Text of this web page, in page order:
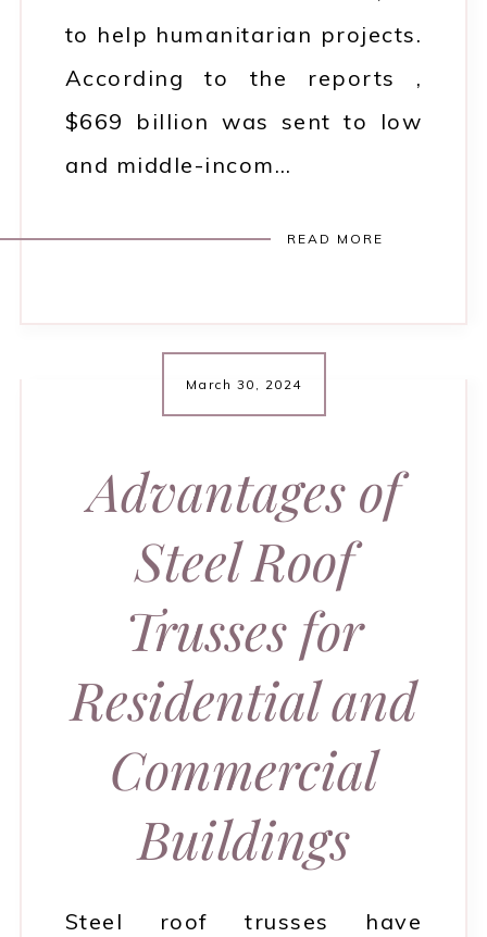
to help humanitarian projects.
According to the reports ,
$669 billion was sent to low
and middle-incom…
READ MORE
March 30, 2024
Advantages of
Steel Roof
Trusses for
Residential and
Commercial
Buildings
Steel roof trusses have